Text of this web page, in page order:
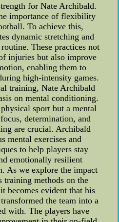
for Nate Archibald.
importance of flexibility
To achieve this,
dynamic stretching and
These practices not
injuries but also improve
enabling them to
high-intensity games.
training, Nate Archibald
on mental conditioning.
sport but a mental
determination, and
are crucial. Archibald
mental exercises and
to help players stay
emotionally resilient
As we explore the impact
training methods on the
becomes evident that his
the team into a
with. The players have